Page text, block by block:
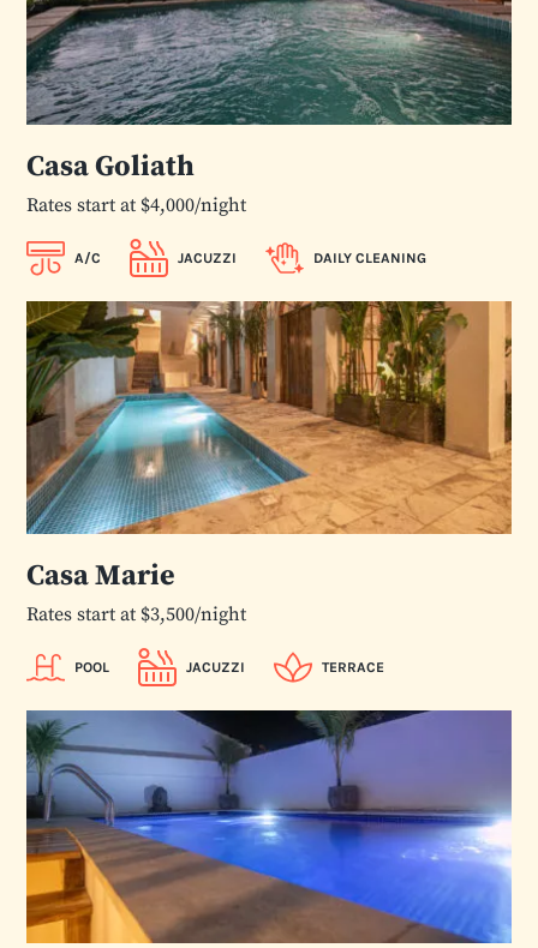
Casa Goliath
Rates start at $4,000/night
A/C JACUZZI DAILY CLEANING
Casa Marie
Rates start at $3,500/night
POOL JACUZZI TERRACE